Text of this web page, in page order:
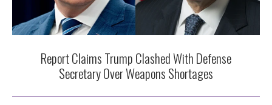
Report Claims Trump Clashed With Defense
Secretary Over Weapons Shortages